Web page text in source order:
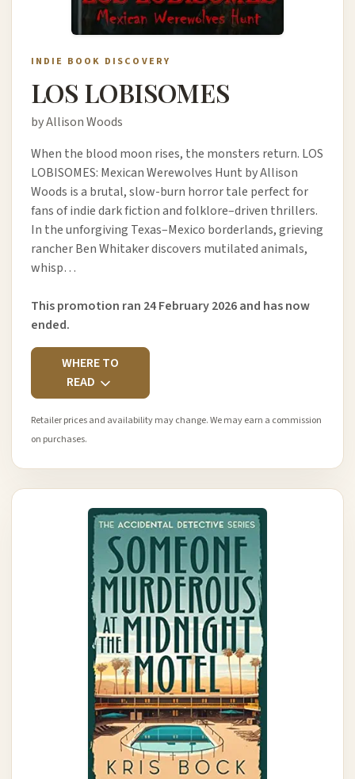
INDIE BOOK DISCOVERY
LOS LOBISOMES
by Allison Woods
When the blood moon rises, the monsters return. LOS
LOBISOMES: Mexican Werewolves Hunt by Allison
Woods is a brutal, slow-burn horror tale perfect for
fans of indie dark fiction and folklore–driven thrillers.
In the unforgiving Texas–Mexico borderlands, grieving
rancher Ben Whitaker discovers mutilated animals,
whisp…
This promotion ran 24 February 2026 and has now
ended.
WHERE TO
READ
Retailer prices and availability may change. We may earn a commission
on purchases.